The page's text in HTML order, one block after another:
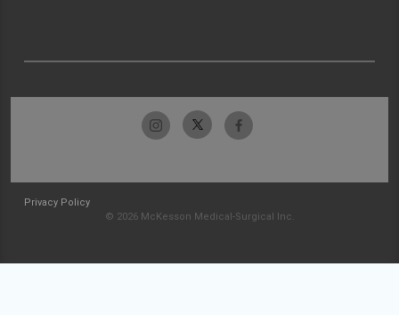
Privacy Policy
© 2026 McKesson Medical-Surgical Inc.